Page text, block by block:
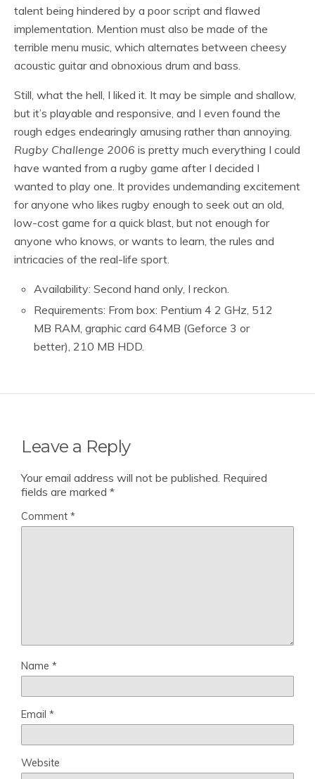
talent being hindered by a poor script and flawed
implementation. Mention must also be made of the
terrible menu music, which alternates between cheesy
acoustic guitar and obnoxious drum and bass.
Still, what the hell, I liked it. It may be simple and shallow,
but it’s playable and responsive, and I even found the
rough edges endearingly amusing rather than annoying.
Rugby Challenge 2006 is pretty much everything I could
have wanted from a rugby game after I decided I
wanted to play one. It provides undemanding excitement
for anyone who likes rugby enough to seek out an old,
low-cost game for a quick blast, but not enough for
anyone who knows, or wants to learn, the rules and
intricacies of the real-life sport.
Availability: Second hand only, I reckon.
Requirements: From box: Pentium 4 2 GHz, 512
MB RAM, graphic card 64MB (Geforce 3 or
better), 210 MB HDD.
Leave a Reply
Your email address will not be published. Required
fields are marked *
Comment *
Name *
Email *
Website